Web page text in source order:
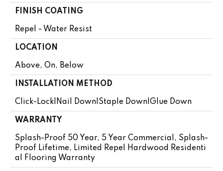
FINISH COATING
Repel - Water Resist
LOCATION
Above, On, Below
INSTALLATION METHOD
Click-Lock|Nail Down|Staple Down|Glue Down
WARRANTY
Splash-Proof 50 Year, 5 Year Commercial, Splash-
Proof Lifetime, Limited Repel Hardwood Residenti
Al Flooring Warranty